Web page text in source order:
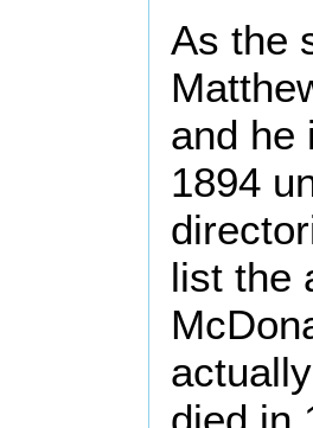
As the
and he
1894
list the